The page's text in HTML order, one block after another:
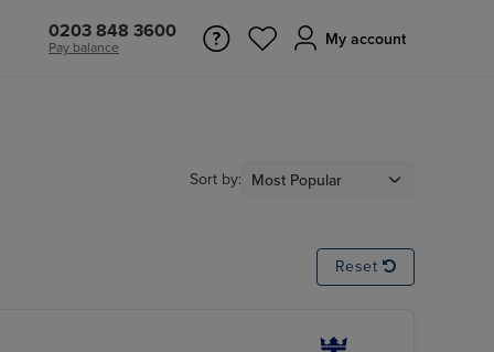
0203 848 3600
Pay balance My account
Sort by:
Reset